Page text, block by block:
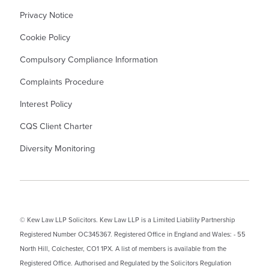
Privacy Notice
Cookie Policy
Compulsory Compliance Information
Complaints Procedure
Interest Policy
CQS Client Charter
Diversity Monitoring
© Kew Law LLP Solicitors. Kew Law LLP is a Limited Liability Partnership
Registered Number OC345367. Registered Office in England and Wales: - 55
North Hill, Colchester, CO1 1PX. A list of members is available from the
Registered Office. Authorised and Regulated by the Solicitors Regulation